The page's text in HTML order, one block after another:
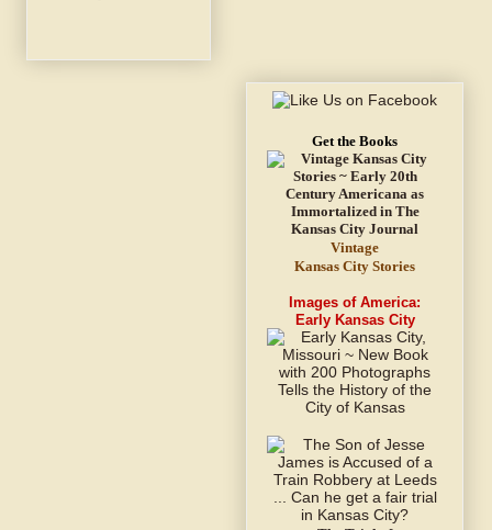
Get the Books
Vintage
Kansas City Stories
Images of America:
Early Kansas City